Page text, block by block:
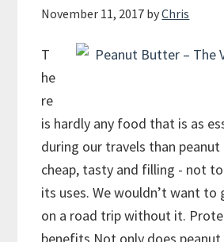
November 11, 2017 byChris
T
he
re
is hardly any food that is as
during our travels than
cheap, tasty and filling - not
its uses. We wouldn’t want to
on a road trip without it.